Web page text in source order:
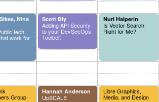
Nina
tech
work for
Group
Scott Bly
Adding API Security
to your DevSecOps
Toolbelt
Hannah Anderson
UpSCALE
Nuri Halperin
Is Vector Search
Right for Me?
Libre Graphics,
Media, and Design